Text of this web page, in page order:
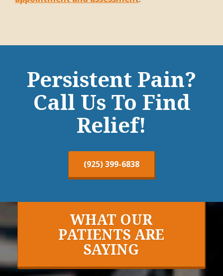
Persistent Pain?
Call Us To Find
Relief!
(925) 399-6838
WHAT OUR
PATIENTS ARE
SAYING